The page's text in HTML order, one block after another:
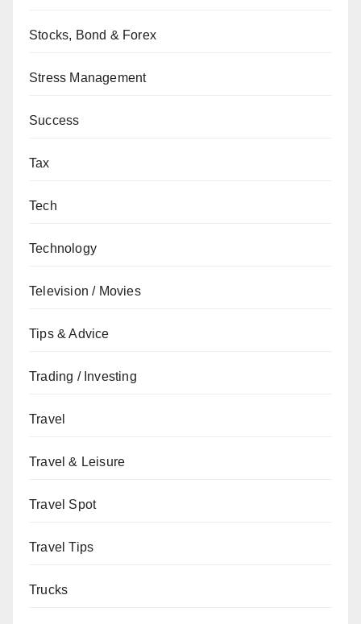
Stocks, Bond & Forex
Stress Management
Success
Tax
Tech
Technology
Television / Movies
Tips & Advice
Trading / Investing
Travel
Travel & Leisure
Travel Spot
Travel Tips
Trucks